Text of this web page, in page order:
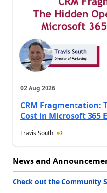
02 Aug 2026
CRM Fragmentation:
Cost in Microsoft 365
Travis South 2
News and
Check out the Community